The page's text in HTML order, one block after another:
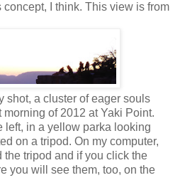
I think. This view is from
shot, a cluster of eager souls
of 2012 at Yaki Point.
left, in a yellow parka looking
on a tripod. On my computer,
tripod and if you click the
you will see them, too, on the